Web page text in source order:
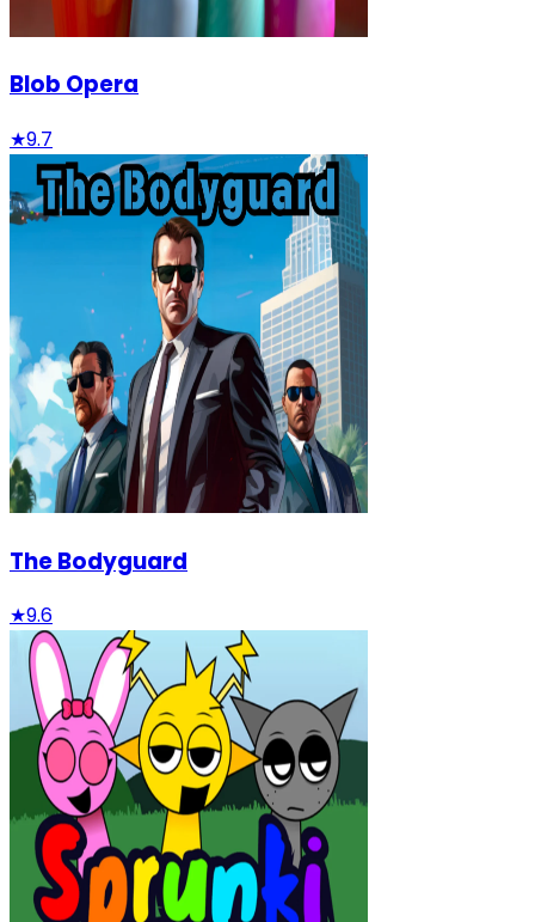
Blob Opera
★9.7
The Bodyguard
★9.6